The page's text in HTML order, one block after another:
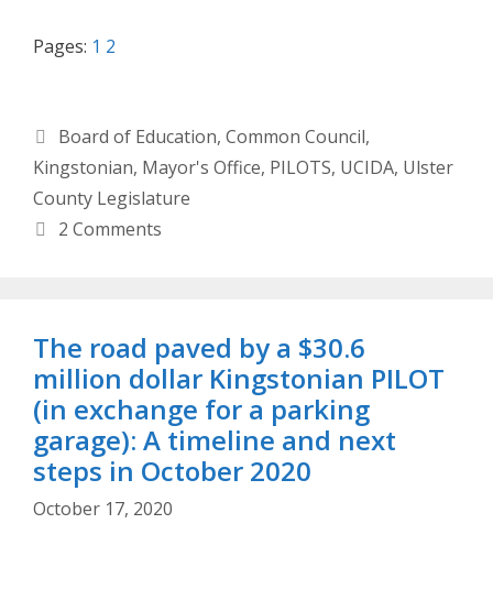
Pages: 1 2
Categories
Board of Education, Common Council,
Kingstonian, Mayor's Office, PILOTS, UCIDA, Ulster
County Legislature
2 Comments
The road paved by a $30.6
million dollar Kingstonian PILOT
(in exchange for a parking
garage): A timeline and next
steps in October 2020
October 17, 2020